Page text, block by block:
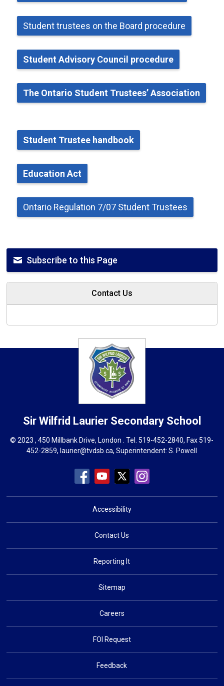
Studenttrustees on the Board procedure
Student Advisory Council procedure
The Ontario Student Trustees’ Association
Student Trustee handbook
Education Act
Ontario Regulation 7/07 Student Trustees
Subscribe to this Page
Contact Us
Sir Wilfrid Laurier Secondary School
© 2023 , 450 Millbank Drive, London . Tel.519-452-2840, Fax 519-
452-2859, laurier@tvdsb.ca, Superintendent:S. Powell
Accessibility
Contact Us
Reporting It
Sitemap
Careers
FOI Request
Feedback